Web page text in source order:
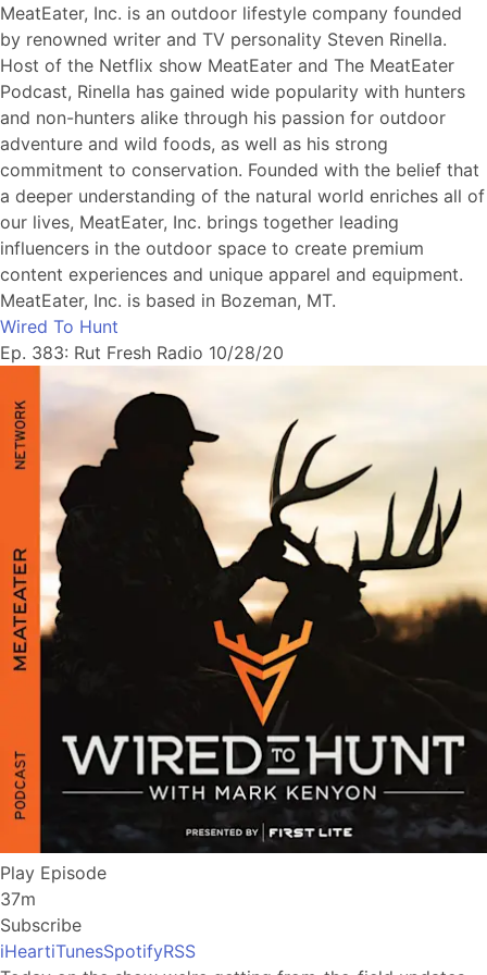
MeatEater, Inc. is an outdoor lifestyle company founded
by renowned writer and TV personality Steven Rinella.
Host of the Netflix show MeatEater and The MeatEater
Podcast, Rinella has gained wide popularity with hunters
and non-hunters alike through his passion for outdoor
adventure and wild foods, as well as his strong
commitment to conservation. Founded with the belief that
a deeper understanding of the natural world enriches all of
our lives, MeatEater, Inc. brings together leading
influencers in the outdoor space to create premium
content experiences and unique apparel and equipment.
MeatEater, Inc. is based in Bozeman, MT.
Wired To Hunt
Ep. 383: Rut Fresh Radio 10/28/20
Play Episode
37m
Subscribe
iHeartiTunesSpotifyRSS